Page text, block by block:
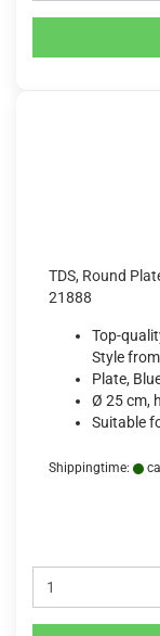
TDS, Round
21888
Top-
Style
Plate,
Ø 25 cm,
Suitable
Shippingtime: